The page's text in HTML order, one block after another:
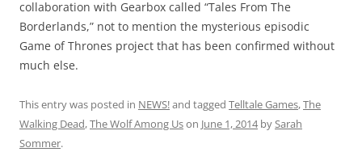
collaboration with Gearbox called “Tales From The
Borderlands,” not to mention the mysterious episodic
Game of Thrones project that has been confirmed without
much else.
This entry was posted in NEWS!and tagged Telltale Games,The
Walking Dead,The Wolf Among Uson June 1, 2014bySarah
Sommer.